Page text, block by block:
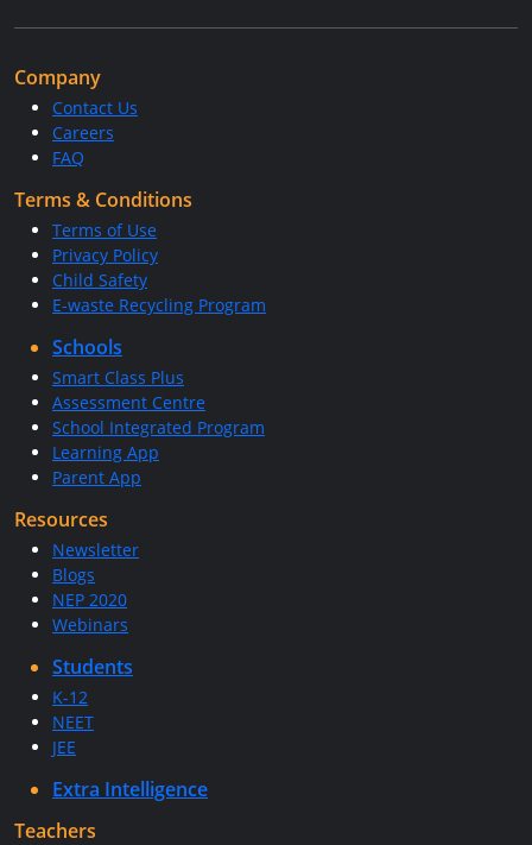
Company
Contact Us
Careers
FAQ
Terms & Conditions
Terms of Use
Privacy Policy
Child Safety
E-waste Recycling Program
Schools
Smart Class Plus
Assessment Centre
School Integrated Program
Learning App
Parent App
Resources
Newsletter
Blogs
NEP 2020
Webinars
Students
K-12
NEET
JEE
Extra Intelligence
Teachers